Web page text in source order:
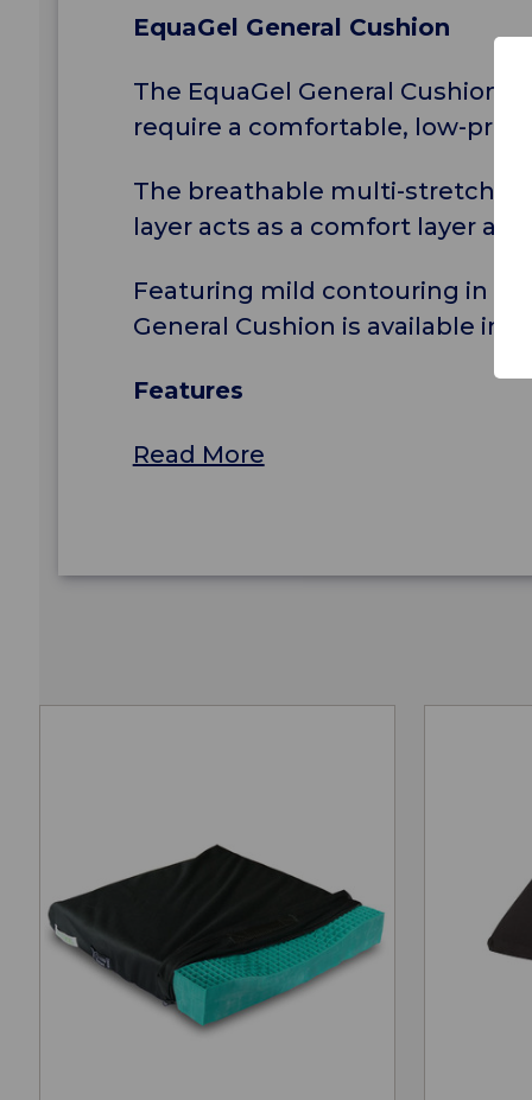
EquaGel General Cushion
The EquaGel General Cushion
require a comfortable, low-
The breathable multi-stretch
layer acts as a comfort layer
Featuring mild contouring in
General Cushion is available in a
Features
Read More